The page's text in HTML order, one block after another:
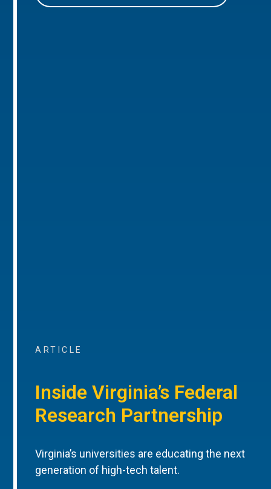
ARTICLE
Inside Virginia’s Federal
Research Partnership
Virginia’s universities are educating the next
generation of high-tech talent.